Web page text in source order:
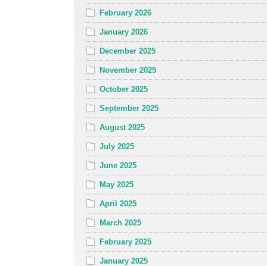
February 2026
January 2026
December 2025
November 2025
October 2025
September 2025
August 2025
July 2025
June 2025
May 2025
April 2025
March 2025
February 2025
January 2025